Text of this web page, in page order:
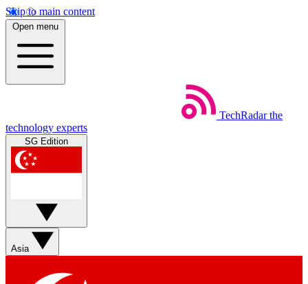
Skip to main content
Open menu
TechRadar the
technology experts
SG Edition
Asia